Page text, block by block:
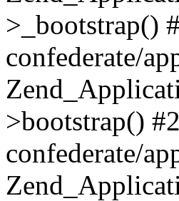
>_bootstrap()
confederate/
>bootstrap()
confederate/